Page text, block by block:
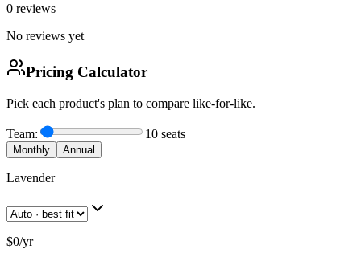
0 reviews
No reviews yet
Pricing Calculator
Pick each product's plan to compare like-for-like.
Team: 10 seats
Monthly Annual
Lavender
$0/yr